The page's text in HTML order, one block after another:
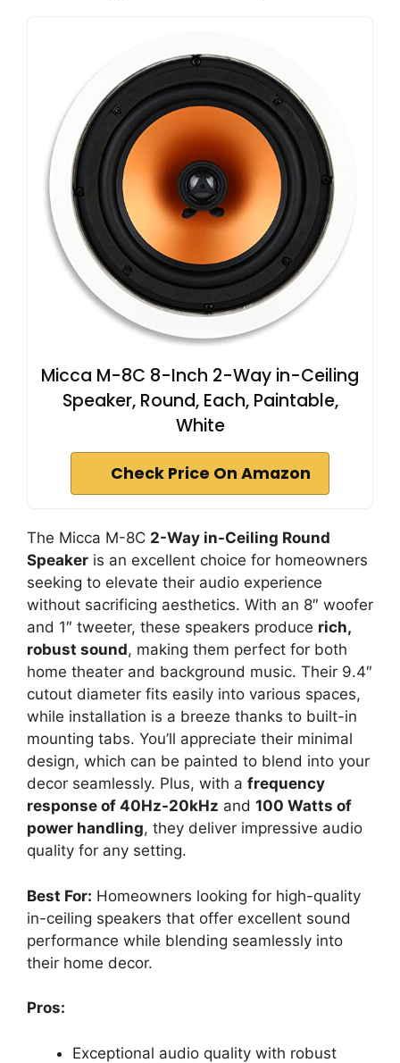
Micca M-8C 8-Inch 2-Way in-Ceiling
Speaker, Round, Each, Paintable,
White
Check Price On Amazon
The Micca M-8C 2-Way in-Ceiling Round
Speaker is an excellent choice for homeowners
seeking to elevate their audio experience
without sacrificing aesthetics. With an 8″ woofer
and 1″ tweeter, these speakers produce rich,
robust sound, making them perfect for both
home theater and background music. Their 9.4″
cutout diameter fits easily into various spaces,
while installation is a breeze thanks to built-in
mounting tabs. You’ll appreciate their minimal
design, which can be painted to blend into your
decor seamlessly. Plus, with a frequency
response of 40Hz-20kHz and 100 Watts of
power handling, they deliver impressive audio
quality for any setting.
Best For: Homeowners looking for high-quality
in-ceiling speakers that offer excellent sound
performance while blending seamlessly into
their home decor.
Pros:
Exceptional audio quality with robust